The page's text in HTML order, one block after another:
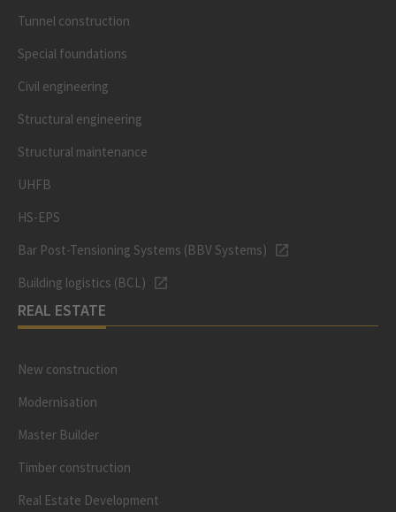
Tunnel construction
Special foundations
Civil engineering
Structural engineering
Structural maintenance
UHFB
HS-EPS
Bar Post-Tensioning Systems (BBV Systems)
Building logistics (BCL)
REAL ESTATE
New construction
Modernisation
Master Builder
Timber construction
Real Estate Development